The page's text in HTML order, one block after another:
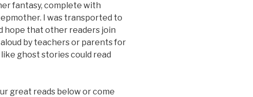
fantasy, complete with
I was transported to
hope that other readers join
by teachers or parents for
ghost stories could read
great reads below or come